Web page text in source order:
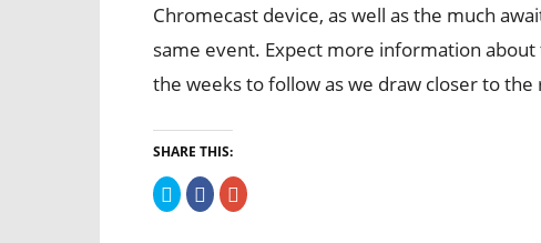
Chromecast device, as well as the much
same event. Expect more information
the weeks to follow as we draw closer to the
SHARE THIS:
Click
to
share
Click
to
share
Click
to